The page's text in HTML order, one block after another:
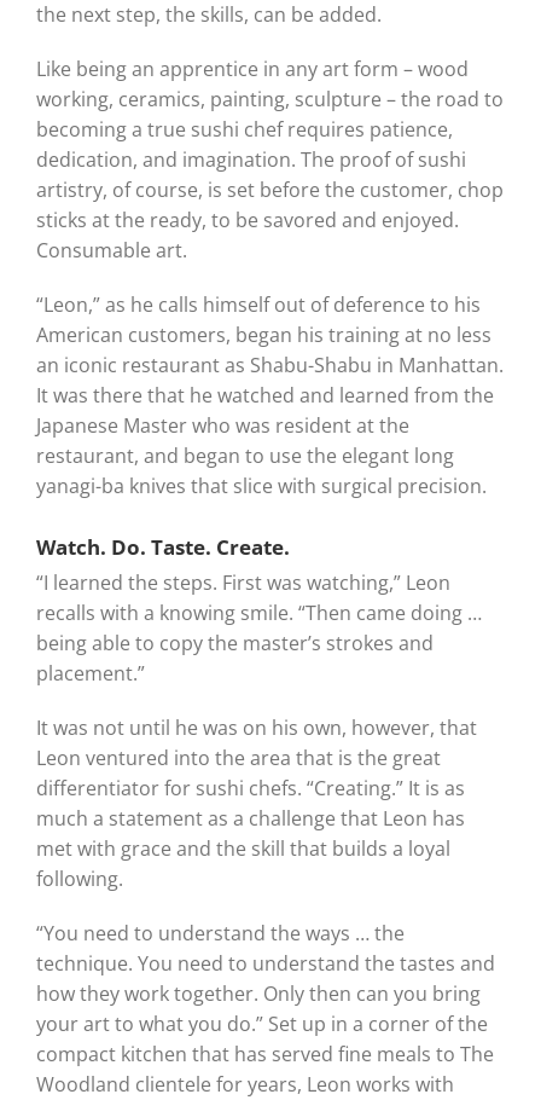
the next step, the skills, can be added.
Like being an apprentice in any art form – wood
working, ceramics, painting, sculpture – the road to
becoming a true sushi chef requires patience,
dedication, and imagination. The proof of sushi
artistry, of course, is set before the customer, chop
sticks at the ready, to be savored and enjoyed.
Consumable art.
“Leon,” as he calls himself out of deference to his
American customers, began his training at no less
an iconic restaurant as Shabu-Shabu in Manhattan.
It was there that he watched and learned from the
Japanese Master who was resident at the
restaurant, and began to use the elegant long
yanagi-ba knives that slice with surgical precision.
Watch. Do. Taste. Create.
“I learned the steps. First was watching,” Leon
recalls with a knowing smile. “Then came doing …
being able to copy the master’s strokes and
placement.”
It was not until he was on his own, however, that
Leon ventured into the area that is the great
differentiator for sushi chefs. “Creating.” It is as
much a statement as a challenge that Leon has
met with grace and the skill that builds a loyal
following.
“You need to understand the ways … the
technique. You need to understand the tastes and
how they work together. Only then can you bring
your art to what you do.” Set up in a corner of the
compact kitchen that has served fine meals to The
Woodland clientele for years, Leon works with